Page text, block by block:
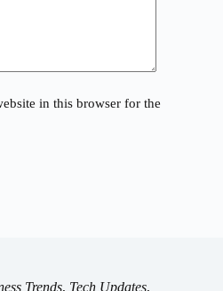
in this browser for the
Trends, Tech Updates,